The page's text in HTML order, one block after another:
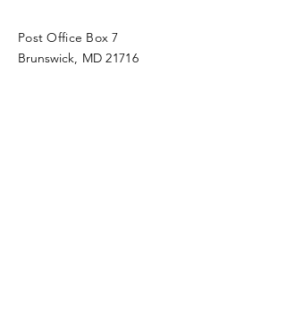
Post Office Box 7
Brunswick, MD 21716